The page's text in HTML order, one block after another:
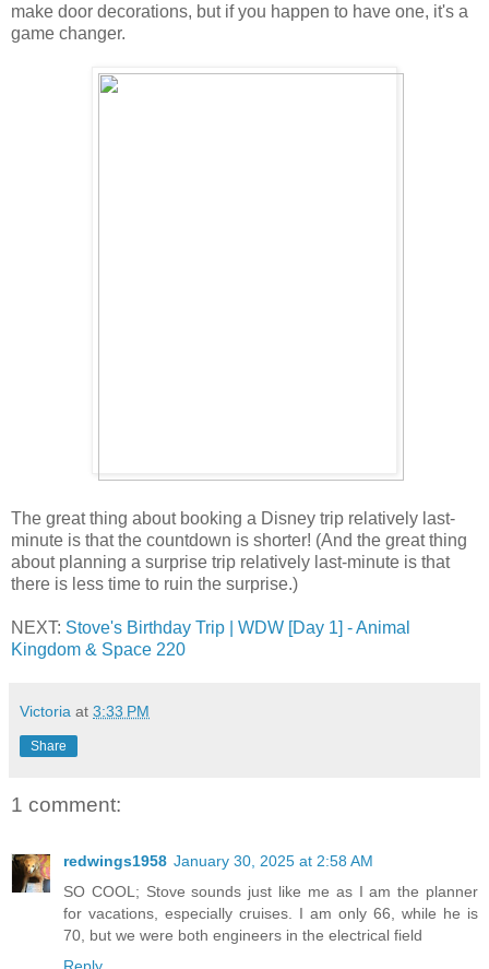
make door decorations, but if you happen to have one, it's a
game changer.
The great thing about booking a Disney trip relatively last-
minute is that the countdown is shorter! (And the great thing
about planning a surprise trip relatively last-minute is that
there is less time to ruin the surprise.)
NEXT: Stove's Birthday Trip | WDW [Day 1] - Animal
Kingdom & Space 220
Victoria at 3:33 PM
Share
1 comment:
redwings1958 January 30, 2025 at 2:58 AM
SO COOL; Stove sounds just like me as I am the planner
for vacations, especially cruises. I am only 66, while he is
70, but we were both engineers in the electrical field